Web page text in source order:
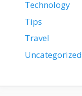
Technology
Tips
Travel
Uncategorized